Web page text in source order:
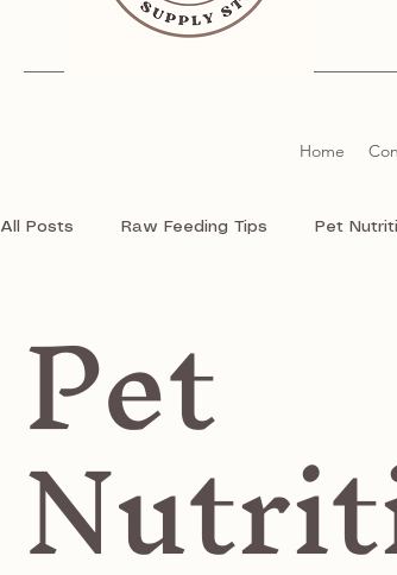
Home
All Posts Raw Feeding Tips Pet
Pet Supplies Pet
Pet